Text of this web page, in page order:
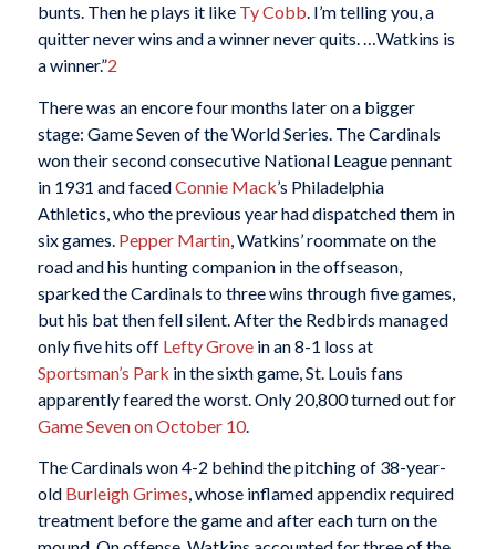
bunts. Then he plays it like Ty Cobb. I’m telling you, a
quitter never wins and a winner never quits. …Watkins is
a winner.”2
There was an encore four months later on a bigger
stage: Game Seven of the World Series. The Cardinals
won their second consecutive National League pennant
in 1931 and facedConnie Mack’s Philadelphia
Athletics, who the previous year had dispatched them in
six games. Pepper Martin, Watkins’ roommate on the
road and his hunting companion in the offseason,
sparked the Cardinals to three wins through five games,
but his bat then fell silent. After the Redbirds managed
only five hits off Lefty Grovein an 8-1 loss at
Sportsman’s Park in the sixth game, St. Louis fans
apparently feared the worst. Only 20,800 turned out for
Game Seven on October 10.
The Cardinals won 4-2 behind the pitching of 38-year-
old Burleigh Grimes, whose inflamed appendix required
treatment before the game and after each turn on the